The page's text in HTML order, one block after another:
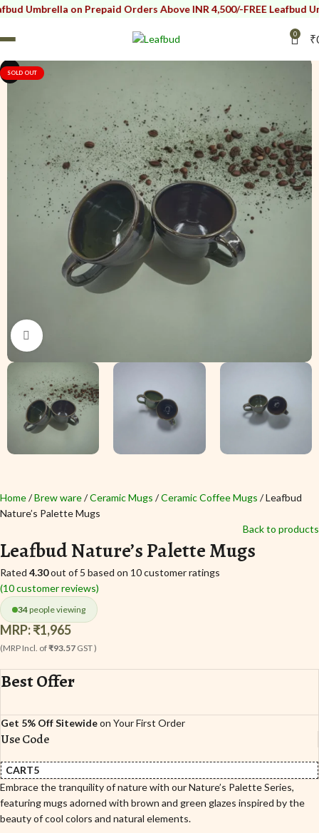
on Prepaid Orders Above INR 4,500/-FREE Leafbud Umbrella
0 ₹
i
i
SOLD OUT
Click to enlarge
Home Brew ware Ceramic Mugs Ceramic Coffee Mugs
Leafbud
Nature’s Palette Mugs
Back to products
Leafbud Nature’s Palette Mugs
Rated 4.30out of 5 based on 10customer ratings
(10customer reviews)
34people viewing
MRP:₹1,965
(MRP Incl. of₹93.57 GST )
Best Offer
Get 5% Off Sitewideon Your First Order
Use Code
CART5
Embrace the tranquility of nature with our Nature’s Palette Series,
featuring mugs adorned with brown and green glazes inspired by the
beauty of cool colors and natural elements.